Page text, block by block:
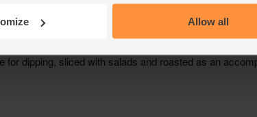
Allow all